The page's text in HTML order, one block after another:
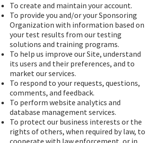
To create and maintain your account.
To provide you and/or your Sponsoring
Organization with information based on
your test results from our testing
solutions and training programs.
To help us improve our Site, understand
its users and their preferences, and to
market our services.
To respond to your requests, questions,
comments, and feedback.
To perform website analytics and
database management services.
To protect our business interests or the
rights of others, when required by law, to
cooperate with law enforcement, or in